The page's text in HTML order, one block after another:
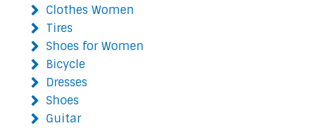
Clothes Women
Tires
Shoes for Women
Bicycle
Dresses
Shoes
Guitar